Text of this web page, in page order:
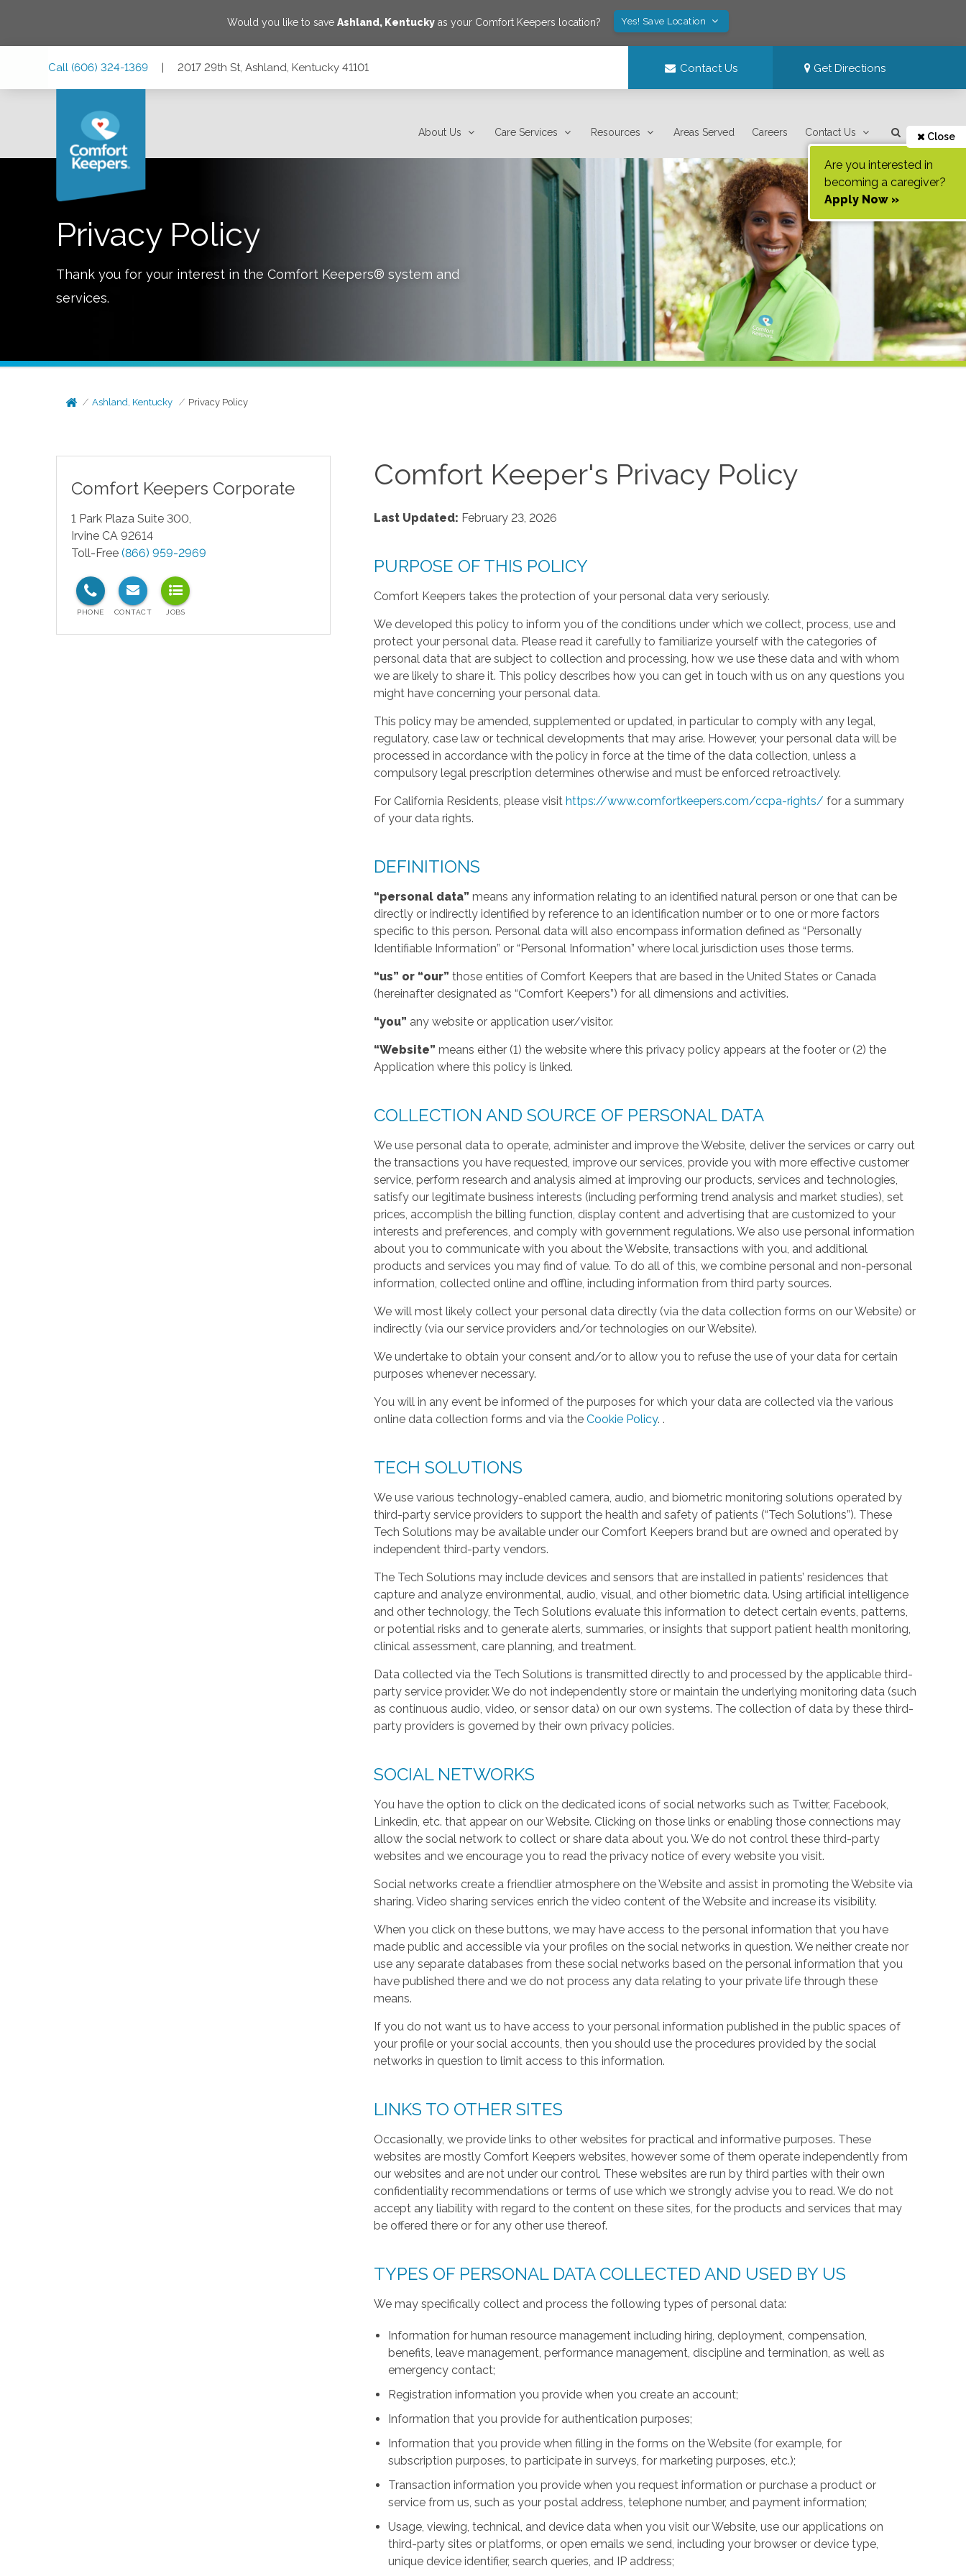
Would you like to saveAshland, Kentucky as your Comfort Keepers location? Yes! Save Location
Call (606) 324-1369 | 2017 29th St, Ashland, Kentucky 41101 Contact Us Get Directions
About Us Care Services Resources Areas Served Careers Contact Us Close
Are you interested in
becoming a caregiver?
Apply Now »
Privacy Policy
Thank you for your interest in the Comfort Keepers® system and
services.
Ashland, Kentucky Privacy Policy
Comfort Keepers Corporate
1 Park Plaza Suite 300,
Irvine CA 92614
Toll-Free (866) 959-2969
Comfort Keeper's Privacy Policy
Last Updated: February 23, 2026
PURPOSE OF THIS POLICY
Comfort Keepers takes the protection of your personal data very seriously.
We developed this policy to inform you of the conditions under which we collect, process, use and
protect your personal data. Please read it carefully to familiarize yourself with the categories of
personal data that are subject to collection and processing, how we use these data and with whom
we are likely to share it. This policy describes how you can get in touch with us on any questions you
might have concerning your personal data.
This policy may be amended, supplemented or updated, in particular to comply with any legal,
regulatory, case law or technical developments that may arise. However, your personal data will be
processed in accordance with the policy in force at the time of the data collection, unless a
compulsory legal prescription determines otherwise and must be enforced retroactively.
For California Residents, please visithttps://www.comfortkeepers.com/ccpa-rights/ for a summary
of your data rights.
DEFINITIONS
“personal data” means any information relating to an identified natural person or one that can be
directly or indirectly identified by reference to an identification number or to one or more factors
specific to this person. Personal data will also encompass information defined as “Personally
Identifiable Information” or “Personal Information” where local jurisdiction uses those terms.
“us” or “our” those entities of Comfort Keepers that are based in the United States or Canada
(hereinafter designated as “Comfort Keepers”) for all dimensions and activities.
“you” any website or application user/visitor.
“Website” means either (1) the website where this privacy policy appears at the footer or (2) the
Application where this policy is linked.
COLLECTION AND SOURCE OF PERSONAL DATA
We use personal data to operate, administer and improve the Website, deliver the services or carry out
the transactions you have requested, improve our services, provide you with more effective customer
service, perform research and analysis aimed at improving our products, services and technologies,
satisfy our legitimate business interests (including performing trend analysis and market studies), set
prices, accomplish the billing function, display content and advertising that are customized to your
interests and preferences, and comply with government regulations. We also use personal information
about you to communicate with you about the Website, transactions with you, and additional
products and services you may find of value. To do all of this, we combine personal and non-personal
information, collected online and offline, including information from third party sources.
We will most likely collect your personal data directly (via the data collection forms on our Website) or
indirectly (via our service providers and/or technologies on our Website).
We undertake to obtain your consent and/or to allow you to refuse the use of your data for certain
purposes whenever necessary.
You will in any event be informed of the purposes for which your data are collected via the various
online data collection forms and via theCookie Policy. .
TECH SOLUTIONS
We use various technology-enabled camera, audio, and biometric monitoring solutions operated by
third-party service providers to support the health and safety of patients (“Tech Solutions”). These
Tech Solutions may be available under our Comfort Keepers brand but are owned and operated by
independent third-party vendors.
The Tech Solutions may include devices and sensors that are installed in patients’ residences that
capture and analyze environmental, audio, visual, and other biometric data. Using artificial intelligence
and other technology, the Tech Solutions evaluate this information to detect certain events, patterns,
or potential risks and to generate alerts, summaries, or insights that support patient health monitoring,
clinical assessment, care planning, and treatment.
Data collected via the Tech Solutions is transmitted directly to and processed by the applicable third-
party service provider. We do not independently store or maintain the underlying monitoring data (such
as continuous audio, video, or sensor data) on our own systems. The collection of data by these third-
party providers is governed by their own privacy policies.
SOCIAL NETWORKS
You have the option to click on the dedicated icons of social networks such as Twitter, Facebook,
Linkedin, etc. that appear on our Website. Clicking on those links or enabling those connections may
allow the social network to collect or share data about you. We do not control these third-party
websites and we encourage you to read the privacy notice of every website you visit.
Social networks create a friendlier atmosphere on the Website and assist in promoting the Website via
sharing. Video sharing services enrich the video content of the Website and increase its visibility.
When you click on these buttons, we may have access to the personal information that you have
made public and accessible via your profiles on the social networks in question. We neither create nor
use any separate databases from these social networks based on the personal information that you
have published there and we do not process any data relating to your private life through these
means.
If you do not want us to have access to your personal information published in the public spaces of
your profile or your social accounts, then you should use the procedures provided by the social
networks in question to limit access to this information.
LINKS TO OTHER SITES
Occasionally, we provide links to other websites for practical and informative purposes. These
websites are mostly Comfort Keepers websites, however some of them operate independently from
our websites and are not under our control. These websites are run by third parties with their own
confidentiality recommendations or terms of use which we strongly advise you to read. We do not
accept any liability with regard to the content on these sites, for the products and services that may
be offered there or for any other use thereof.
TYPES OF PERSONAL DATA COLLECTED AND USED BY US
We may specifically collect and process the following types of personal data:
Information for human resource management including hiring, deployment, compensation,
benefits, leave management, performance management, discipline and termination, as well as
emergency contact;
Registration information you provide when you create an account;
Information that you provide for authentication purposes;
Information that you provide when filling in the forms on the Website (for example, for
subscription purposes, to participate in surveys, for marketing purposes, etc.);
Transaction information you provide when you request information or purchase a product or
service from us, such as your postal address, telephone number, and payment information;
Usage, viewing, technical, and device data when you visit our Website, use our applications on
third-party sites or platforms, or open emails we send, including your browser or device type,
unique device identifier, search queries, and IP address;